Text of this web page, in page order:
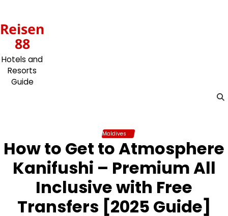
content
Reisen
88
Hotels and
Resorts
Guide
Maldives
How to Get to Atmosphere
Kanifushi – Premium All
Inclusive with Free
Transfers [2025 Guide]